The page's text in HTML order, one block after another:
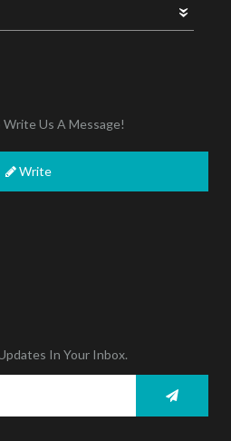
Us A Message!
Write
In Your Inbox.